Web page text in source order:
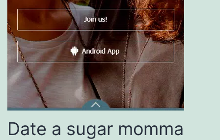
Date a sugar momma